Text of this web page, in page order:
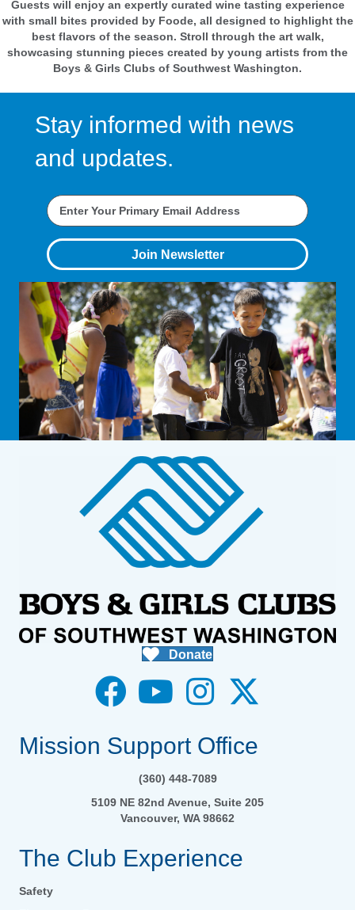
Guests will enjoy an expertly curated wine tasting experience
with small bites provided by Foode, all designed to highlight the
best flavors of the season. Stroll through the art walk,
showcasing stunning pieces created by young artists from the
Boys & Girls Clubs of Southwest Washington.
Stay informed with news
and updates.
Join Newsletter
Donate
Mission Support Office
(360) 448-7089
5109 NE 82nd Avenue, Suite 205
Vancouver, WA 98662
The Club Experience
Safety